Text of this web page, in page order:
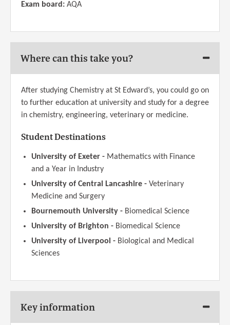
Exam board: AQA
Where can this take you?
After studying Chemistry at St Edward’s, you could go on
to further education at university and study for a degree
in chemistry, engineering, veterinary or medicine.
Student Destinations
University of Exeter - Mathematics with Finance
and a Year in Industry
University of Central Lancashire - Veterinary
Medicine and Surgery
Bournemouth University - Biomedical Science
University of Brighton - Biomedical Science
University of Liverpool - Biological and Medical
Sciences
Key information